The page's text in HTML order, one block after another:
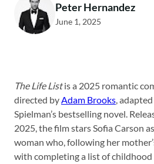
Peter Hernandez
June 1, 2025
The Life Listis a 2025 romantic
directed byAdam Brooks,
Spielman’s bestselling novel.
2025, the film stars Sofia Carson
woman who, following her
with completing a list of